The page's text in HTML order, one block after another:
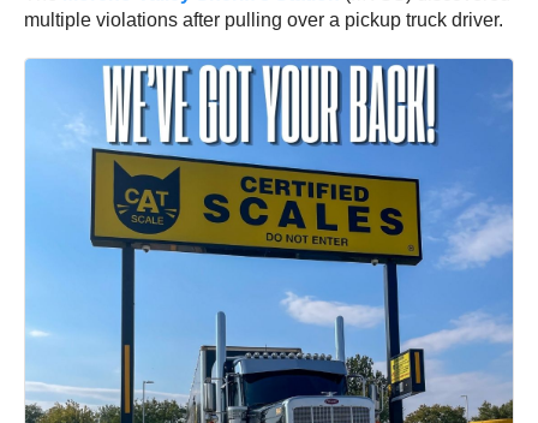
multiple violations after pulling over a pickup truck driver.